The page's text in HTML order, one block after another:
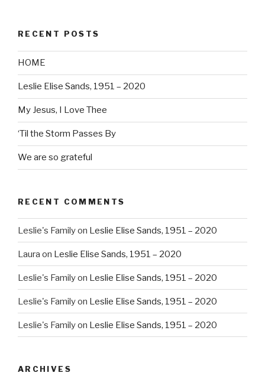
RECENT POSTS
HOME
Leslie Elise Sands, 1951 – 2020
My Jesus, I Love Thee
‘Til the Storm Passes By
We are so grateful
RECENT COMMENTS
Leslie's Familyon Leslie Elise Sands, 1951 – 2020
Laura on Leslie Elise Sands, 1951 – 2020
Leslie's Familyon Leslie Elise Sands, 1951 – 2020
Leslie's Familyon Leslie Elise Sands, 1951 – 2020
Leslie's Familyon Leslie Elise Sands, 1951 – 2020
ARCHIVES